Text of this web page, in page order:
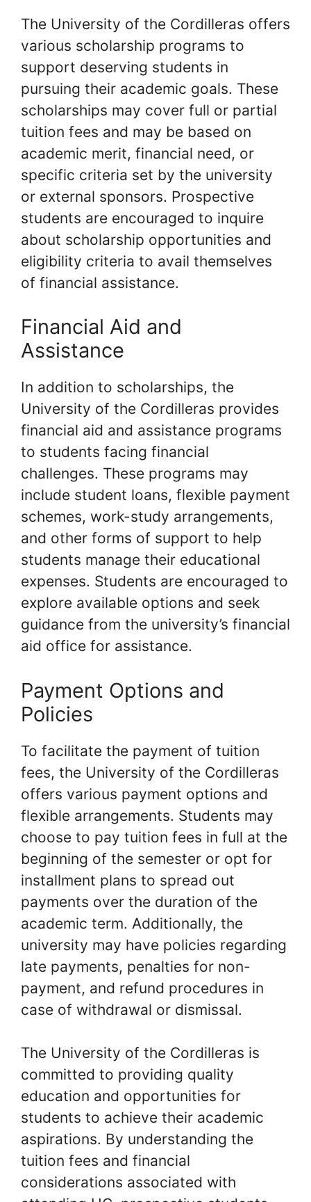
The University of the Cordilleras offers
various scholarship programs to
support deserving students in
pursuing their academic goals. These
scholarships may cover full or partial
tuition fees and may be based on
academic merit, financial need, or
specific criteria set by the university
or external sponsors. Prospective
students are encouraged to inquire
about scholarship opportunities and
eligibility criteria to avail themselves
of financial assistance.
Financial Aid and
Assistance
In addition to scholarships, the
University of the Cordilleras provides
financial aid and assistance programs
to students facing financial
challenges. These programs may
include student loans, flexible payment
schemes, work-study arrangements,
and other forms of support to help
students manage their educational
expenses. Students are encouraged to
explore available options and seek
guidance from the university’s financial
aid office for assistance.
Payment Options and
Policies
To facilitate the payment of tuition
fees, the University of the Cordilleras
offers various payment options and
flexible arrangements. Students may
choose to pay tuition fees in full at the
beginning of the semester or opt for
installment plans to spread out
payments over the duration of the
academic term. Additionally, the
university may have policies regarding
late payments, penalties for non-
payment, and refund procedures in
case of withdrawal or dismissal.
The University of the Cordilleras is
committed to providing quality
education and opportunities for
students to achieve their academic
aspirations. By understanding the
tuition fees and financial
considerations associated with